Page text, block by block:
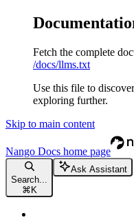
Fetch the complete
/docs/llms.txt
Use this file to
exploring further.
Skip to main content
Nango Docs home page
Search...
⌘ K
Ask Assistant